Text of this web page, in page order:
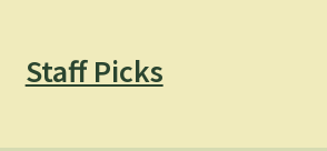
Staff Picks